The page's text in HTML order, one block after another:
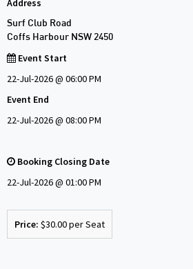
Address
Surf Club Road
Coffs Harbour NSW 2450
Event Start
22-Jul-2026 @ 06:00 PM
Event End
22-Jul-2026 @ 08:00 PM
Booking Closing Date
22-Jul-2026 @ 01:00 PM
Price: $30.00 per Seat